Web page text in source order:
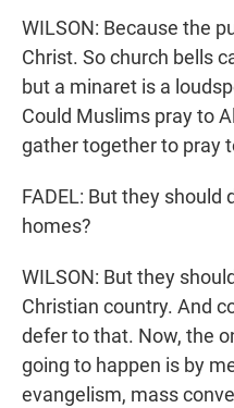
WILSON: Because the
Christ. So church bells
but a minaret is a
Could Muslims pray to
gather together to pray
FADEL: But they should
homes?
WILSON: But they
Christian country. And
defer to that. Now, the
going to happen is by
evangelism, mass